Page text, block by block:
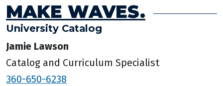
MAKE WAVES.
University Catalog
Jamie Lawson
Catalog and Curriculum Specialist
360-650-6238